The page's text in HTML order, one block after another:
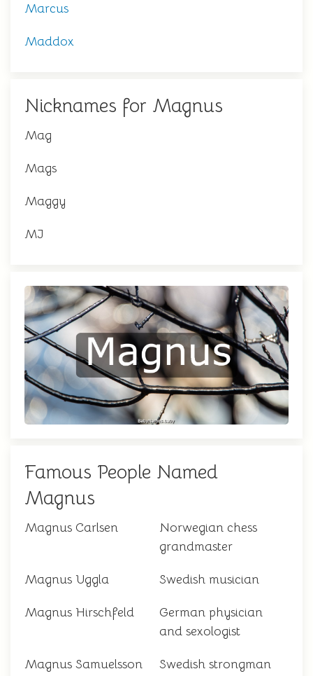
Marcus
Maddox
Nicknames for Magnus
Mag
Mags
Maggy
MJ
Famous People Named
Magnus
Magnus Carlsen
Norwegian chess
grandmaster
Magnus Uggla Swedish musician
Magnus Hirschfeld
German physician
and sexologist
Magnus Samuelsson
Swedish strongman